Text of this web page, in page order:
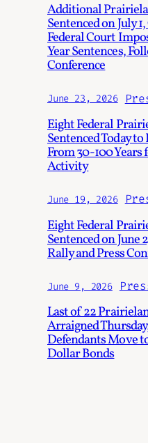
Additional
Sentenced on July
Federal Court
Year Sentences,
Conference
June 23, 2026
Eight Federal
Sentenced Today
From 30-100
Activity
June 19, 2026
Eight Federal
Sentenced on June
Rally and Press
June 9, 2026
Last of 22
Arraigned
Defendants Move
Dollar Bonds